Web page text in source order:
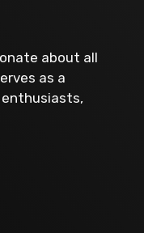
about all
as a